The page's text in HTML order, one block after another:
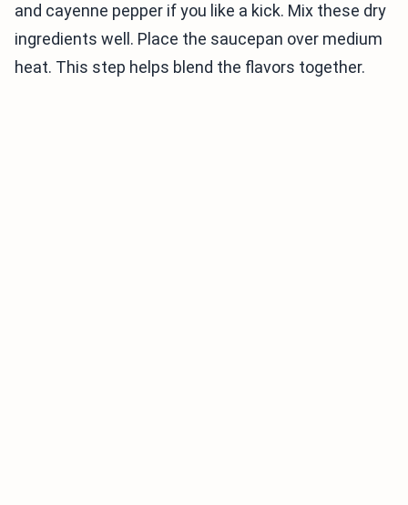
and cayenne pepper if you like a kick. Mix these dry
ingredients well. Place the saucepan over medium
heat. This step helps blend the flavors together.